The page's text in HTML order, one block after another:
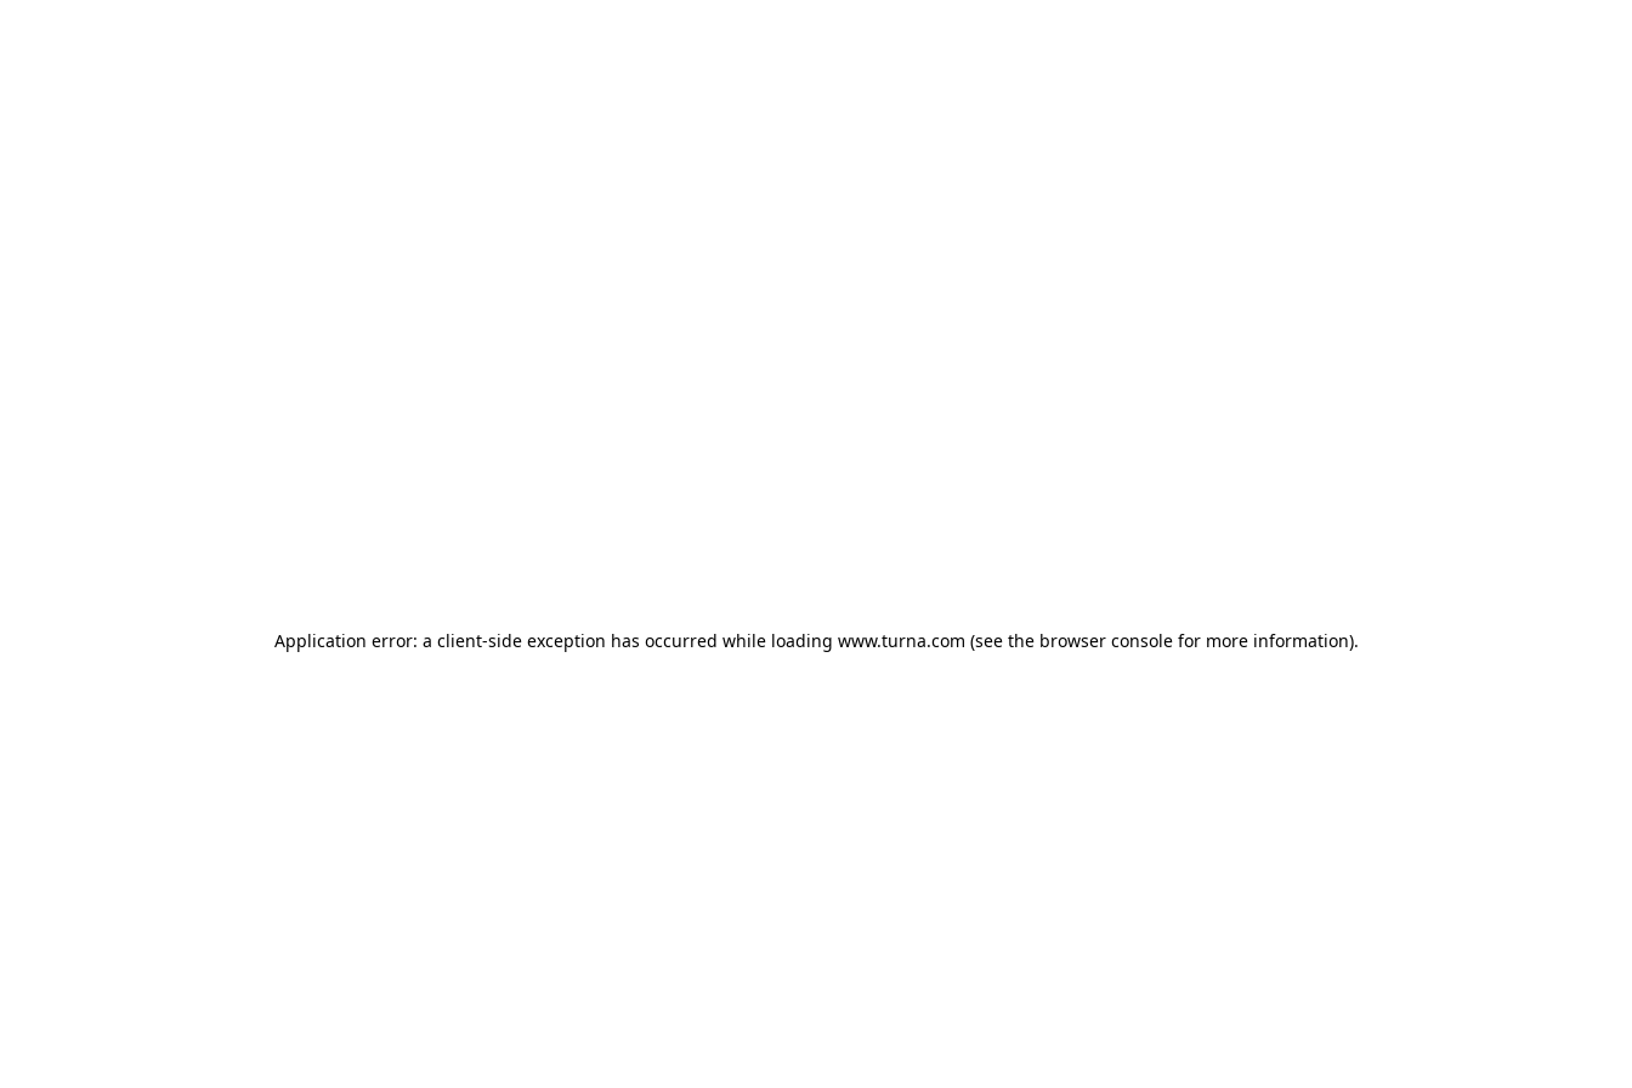
Application error: a client-side exception has occurred while loading www.turna.com (see the browser consolefor more information).